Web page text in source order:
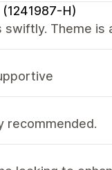
H)
Theme is
recommended.